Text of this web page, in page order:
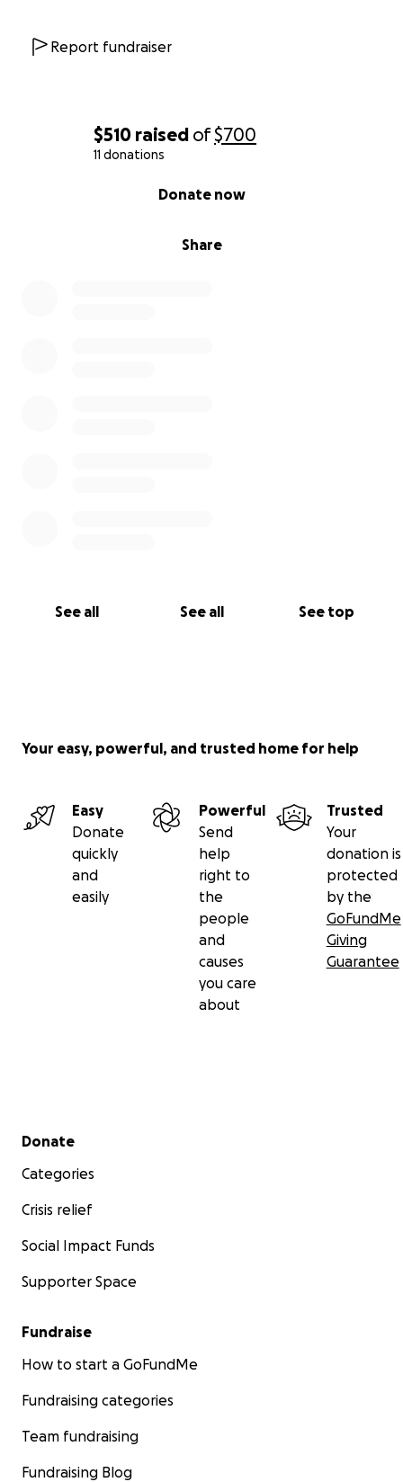
$510 raised of$700
11 donations
Share
Donate now
See all See all See top
Report fundraiser
Your easy, powerful, and trusted home for help
Easy
Donate
quickly
and
easily
Powerful
Send
help
right to
the
people
and
causes
you care
about
Trusted
Your
donation is
protected
by the
GoFundMe
Giving
Guarantee
Secondary menu
Donate
Categories
Crisis relief
Social Impact Funds
Supporter Space
Fundraise
How to start a GoFundMe
Fundraising categories
Team fundraising
Fundraising Blog